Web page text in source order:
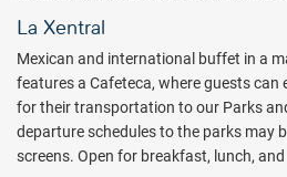
designed to surprise your palate, as
dietary preferences your lifestyle might
Kids and Family clubs offer art and
surrounded by the incredible natural
may enjoy access to scheduled
swimming, painting, crafting, and
La Xentral
Mexican and international buffet in a
features a Cafeteca, where guests can
for their transportation to our Parks
departure schedules to the parks may
screens. Open for breakfast, lunch, and